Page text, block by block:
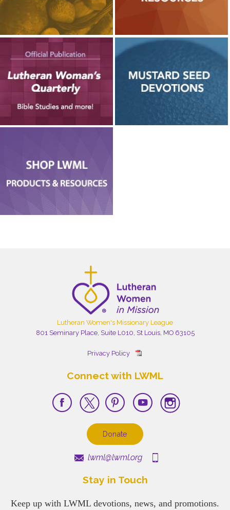
Lutheran Women's Missionary League
801 Seminary Place, Suite L010, St Louis, MO 63105
Privacy Policy
Connect with LWML
Donate
lwml@lwml.org
Stay in Touch
Keep up with LWML devotions, news, and promotions.